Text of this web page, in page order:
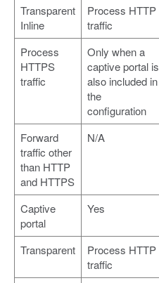
Transparent
Inline
Process HTTP
traffic
Process
HTTPS
traffic
Only when a
captive portal is
also included in
the
configuration
Forward
traffic other
than HTTP
and HTTPS
N/A
Captive
portal
Yes
Transparent
Process HTTP
traffic